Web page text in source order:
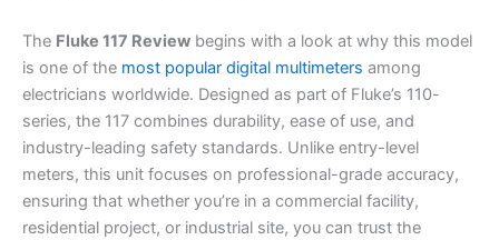
The Fluke 117 Review begins with a look at why this model
is one of the most popular digital multimeters among
electricians worldwide. Designed as part of Fluke’s 110-
series, the 117 combines durability, ease of use, and
industry-leading safety standards. Unlike entry-level
meters, this unit focuses on professional-grade accuracy,
ensuring that whether you’re in a commercial facility,
residential project, or industrial site, you can trust the